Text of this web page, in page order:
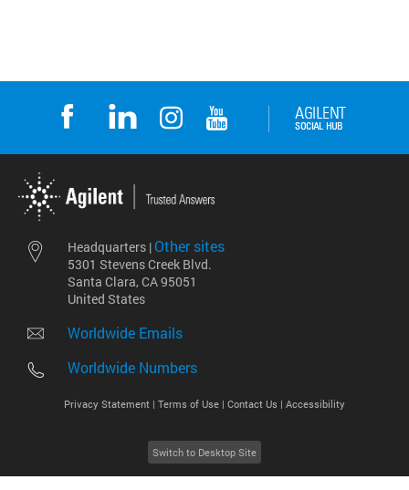
Headquarters | Other sites
5301 Stevens Creek Blvd.
Santa Clara, CA 95051
United States
Worldwide Emails
Worldwide Numbers
Privacy Statement | Terms of Use | Contact Us | Accessibility
Switch to Desktop Site